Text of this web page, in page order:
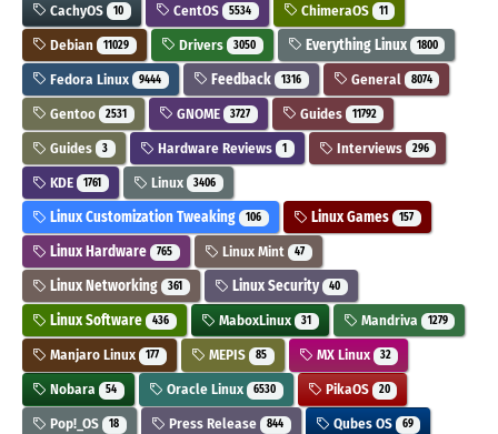
CachyOS 10 CentOS 5534 ChimeraOS 11
Debian 11029 Drivers 3050 Everything Linux 1800
Fedora Linux 9444 Feedback 1316 General 8074
Gentoo 2531 GNOME 3727 Guides 11792
Guides 3 Hardware Reviews 1 Interviews 296
KDE 1761 Linux 3406
Linux Customization Tweaking 106 Linux Games 157
Linux Hardware 765 Linux Mint 47
Linux Networking 361 Linux Security 40
Linux Software 436 MaboxLinux 31 Mandriva 1279
Manjaro Linux 177 MEPIS 85 MX Linux 32
Nobara 54 Oracle Linux 6530 PikaOS 20
Pop!_OS 18 Press Release 844 Qubes OS 69